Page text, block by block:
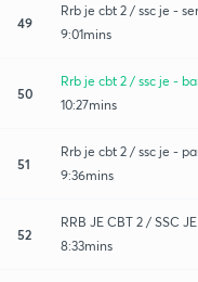
49
Rrb je cbt 2 / ssc je -
9:01mins
50
Rrb je cbt 2 / ssc je -
10:27mins
51
Rrb je cbt 2 / ssc je -
9:36mins
52
RRB JE CBT 2 / SSC
8:33mins